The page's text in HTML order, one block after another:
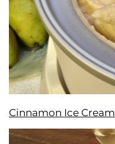
Cinnamon Ice Cream